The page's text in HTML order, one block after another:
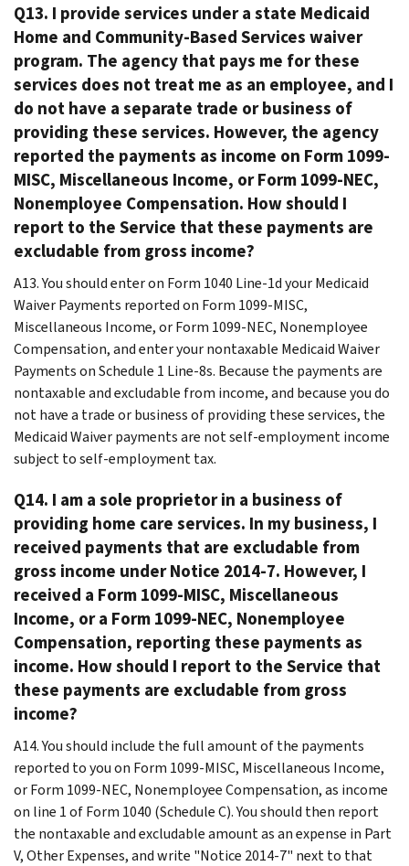
Q13. I provide services under a state Medicaid
Home and Community-Based Services waiver
program. The agency that pays me for these
services does not treat me as an employee, and I
do not have a separate trade or business of
providing these services. However, the agency
reported the payments as income on Form 1099-
MISC, Miscellaneous Income, or Form 1099-NEC,
Nonemployee Compensation. How should I
report to the Service that these payments are
excludable from gross income?
A13.You should enter on Form 1040 Line-1d your Medicaid
Waiver Payments reported on Form 1099-MISC,
Miscellaneous Income, or Form 1099-NEC, Nonemployee
Compensation, and enter your nontaxable Medicaid Waiver
Payments on Schedule 1 Line-8s. Because the payments are
nontaxable and excludable from income, and because you do
not have a trade or business of providing these services, the
Medicaid Waiver payments are not self-employment income
subject to self-employment tax.
Q14. I am a sole proprietor in a business of
providing home care services. In my business, I
received payments that are excludable from
gross income under Notice 2014-7. However, I
received a Form 1099-MISC, Miscellaneous
Income, or a Form 1099-NEC, Nonemployee
Compensation, reporting these payments as
income. How should I report to the Service that
these payments are excludable from gross
income?
A14. You should include the full amount of the payments
reported to you on Form 1099-MISC, Miscellaneous Income,
or Form 1099-NEC, Nonemployee Compensation, as income
on line 1 of Form 1040 (Schedule C). You should then report
the nontaxable and excludable amount as an expense in Part
V, Other Expenses, and write "Notice 2014-7" next to that